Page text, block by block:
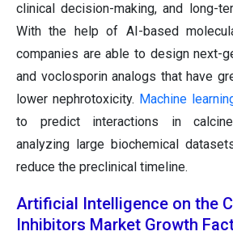
clinical decision-making, and long-
With the help of AI-based
companies are able to design next-
and voclosporin analogs that have
lower nephrotoxicity. Machine
to predict interactions in
analyzing large biochemical
reduce the preclinical timeline.
Artificial Intelligence on the
Inhibitors Market Growth